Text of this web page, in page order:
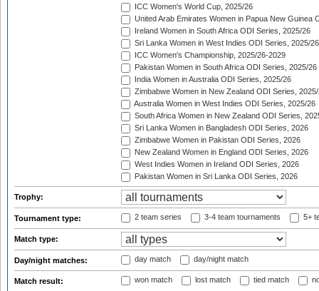
ICC Women's World Cup, 2025/26
United Arab Emirates Women in Papua New Guinea
Ireland Women in South Africa ODI Series, 2025/26
Sri Lanka Women in West Indies ODI Series, 2025/26
ICC Women's Championship, 2025/26-2029
Pakistan Women in South Africa ODI Series, 2025/26
India Women in Australia ODI Series, 2025/26
Zimbabwe Women in New Zealand ODI Series,
Australia Women in West Indies ODI Series, 2025/26
South Africa Women in New Zealand ODI Series,
Sri Lanka Women in Bangladesh ODI Series, 2026
Zimbabwe Women in Pakistan ODI Series, 2026
New Zealand Women in England ODI Series, 2026
West Indies Women in Ireland ODI Series, 2026
Pakistan Women in Sri Lanka ODI Series, 2026
Trophy:
Tournament type: 2 team series 3-4 team tournaments 5+
Match type:
Day/night matches: day match day/night match
Match result: won match lost match tied match